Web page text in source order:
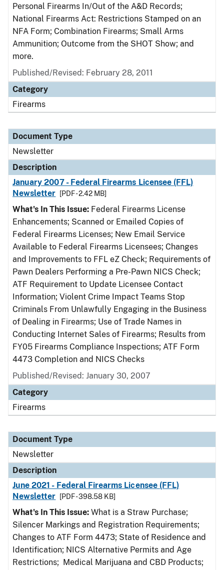
Personal Firearms In/Out of the A&D Records;
National Firearms Act: Restrictions Stamped on an
NFA Form; Combination Firearms; Small Arms
Ammunition; Outcome from the SHOT Show; and
more.
Published/Revised: February 28, 2011
Category
Firearms
Document Type
Newsletter
Description
January 2007 - Federal Firearms Licensee (FFL)
Newsletter
[PDF - 2.42 MB]
What's In This Issue: Federal Firearms License
Enhancements; Scanned or Emailed Copies of
Federal Firearms Licenses; New Email Service
Available to Federal Firearms Licensees; Changes
and Improvements to FFL eZ Check; Requirements of
Pawn Dealers Performing a Pre-Pawn NICS Check;
ATF Requirement to Update Licensee Contact
Information; Violent Crime Impact Teams Stop
Criminals From Unlawfully Engaging in the Business
of Dealing in Firearms; Use of Trade Names in
Conducting Internet Sales of Firearms; Results from
FY05 Firearms Compliance Inspections; ATF Form
4473 Completion and NICS Checks
Published/Revised: January 30, 2007
Category
Firearms
Document Type
Newsletter
Description
June 2021 - Federal Firearms Licensee (FFL)
Newsletter
[PDF - 398.58 KB]
What's In This Issue: What is a Straw Purchase;
Silencer Markings and Registration Requirements;
Changes to ATF Form 4473; State of Residence and
Identification; NICS Alternative Permits and Age
Restrictions; Medical Marijuana and CBD Products;